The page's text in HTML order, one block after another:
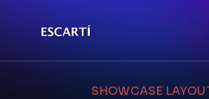
SHOWCASE